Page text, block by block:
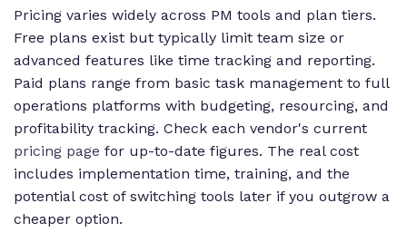
Pricing varies widely across PM tools and plan tiers.
Free plans exist but typically limit team size or
advanced features like time tracking and reporting.
Paid plans range from basic task management to full
operations platforms with budgeting, resourcing, and
profitability tracking. Check each vendor's current
pricing page for up-to-date figures. The real cost
includes implementation time, training, and the
potential cost of switching tools later if you outgrow a
cheaper option.